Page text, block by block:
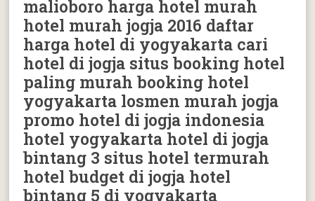
malioboro harga hotel murah
hotel murah jogja 2016 daftar
harga hotel di yogyakarta cari
hotel di jogja situs booking hotel
paling murah booking hotel
yogyakarta losmen murah jogja
promo hotel di jogja indonesia
hotel yogyakarta hotel di jogja
bintang 3 situs hotel termurah
hotel budget di jogja hotel
bintang 5 di yogyakarta